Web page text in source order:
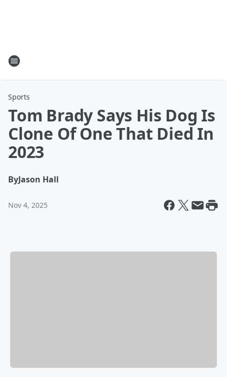
Sports
Tom Brady Says His Dog Is
Clone Of One That Died In
2023
ByJason Hall
Nov 4, 2025